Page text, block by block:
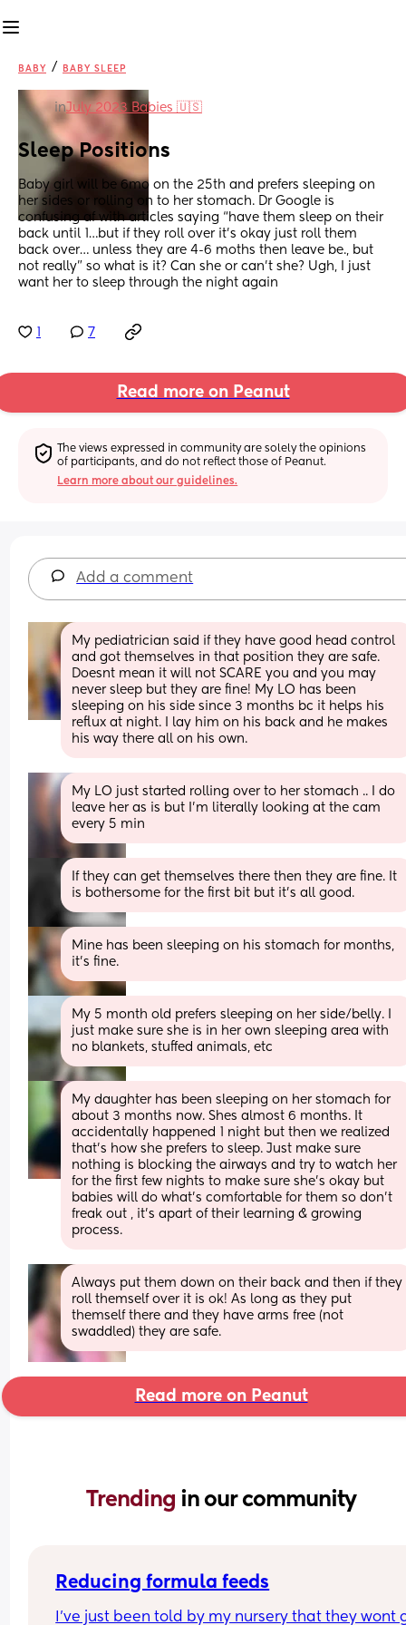
BABY / BABY SLEEP
inJuly 2023 Babies 🇺🇸
Sleep Positions
Baby girl will be 6mo on the 25th and prefers sleeping on
her sides or rolling on to her stomach. Dr Google is
confusing af with articles saying “have them sleep on their
back until 1…but if they roll over it’s okay just roll them
back over… unless they are 4-6 moths then leave be., but
not really” so what is it? Can she or can’t she? Ugh, I just
want her to sleep through the night again
7
Read more on Peanut
The views expressed in community are solely the opinions
of participants, and do not reflect those of Peanut.
Learn more about our guidelines.
Add a comment
My pediatrician said if they have good head control
and got themselves in that position they are safe.
Doesnt mean it will not SCARE you and you may
never sleep but they are fine! My LO has been
sleeping on his side since 3 months bc it helps his
reflux at night. I lay him on his back and he makes
his way there all on his own.
My LO just started rolling over to her stomach .. I do
leave her as is but I’m literally looking at the cam
every 5 min
If they can get themselves there then they are fine. It
is bothersome for the first bit but it's all good.
Mine has been sleeping on his stomach for months,
it's fine.
My 5 month old prefers sleeping on her side/belly. I
just make sure she is in her own sleeping area with
no blankets, stuffed animals, etc
My daughter has been sleeping on her stomach for
about 3 months now. Shes almost 6 months. It
accidentally happened 1 night but then we realized
that’s how she prefers to sleep. Just make sure
nothing is blocking the airways and try to watch her
for the first few nights to make sure she’s okay but
babies will do what’s comfortable for them so don’t
freak out , it’s apart of their learning & growing
process.
Always put them down on their back and then if they
roll themself over it is ok! As long as they put
themself there and they have arms free (not
swaddled) they are safe.
Read more on Peanut
Trending in our community
Reducing formula feeds
I've just been told by my nursery that they wont